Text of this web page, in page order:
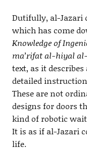
Dutifully, al-Jazari
which has come
Knowledge of
ma’rifat al-hiyal
text, as it
detailed
These are not
designs for doors
kind of robotic
It is as if al-Jazari
life.